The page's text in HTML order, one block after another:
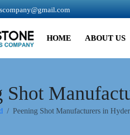
HOME ABOUT US
Shot
Peening Shot Manufacturers in